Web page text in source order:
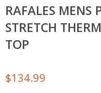
RAFALES MENS
STRETCH
TOP
$134.99